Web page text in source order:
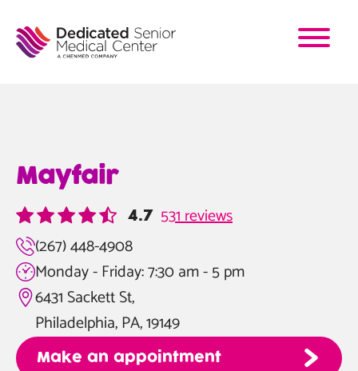
main
Mayfair
4.7 531 reviews
(267) 448-4908
Monday - Friday: 7:30 am - 5 pm
6431 Sackett St,
Philadelphia, PA, 19149
Make an appointment